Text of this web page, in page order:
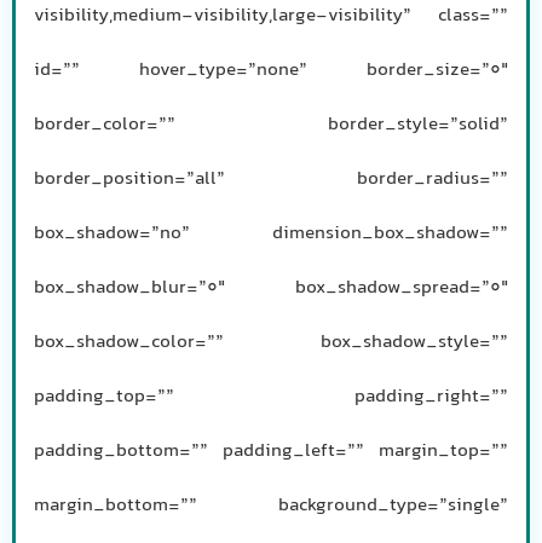
visibility,medium-visibility,large-visibility” class=””
id=”” hover_type=”none” border_size=”0″
border_color=”” border_style=”solid”
border_position=”all” border_radius=””
box_shadow=”no” dimension_box_shadow=””
box_shadow_blur=”0″ box_shadow_spread=”0″
box_shadow_color=”” box_shadow_style=””
padding_top=”” padding_right=””
padding_bottom=”” padding_left=”” margin_top=””
margin_bottom=”” background_type=”single”